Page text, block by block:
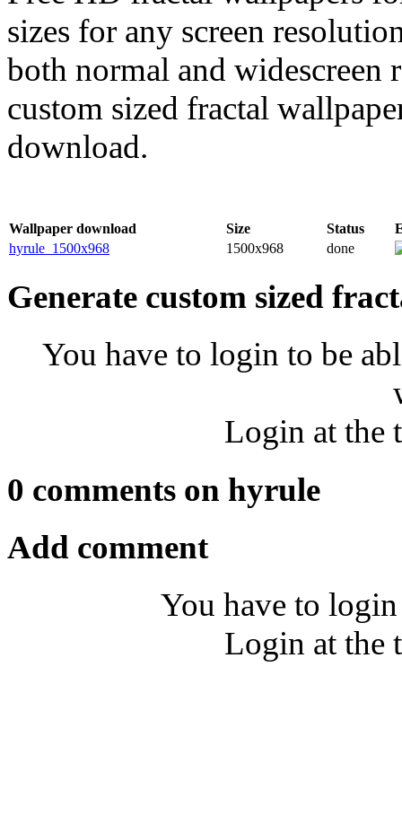
sizes for any screen
both normal and widescreen
custom sized fractal
download.
Wallpaper download Size Status
hyrule_1500x968
1500x968 done
Generate custom sized
You have to login to be
Login at the
0 comments on hyrule
Add comment
You have to
Login at the